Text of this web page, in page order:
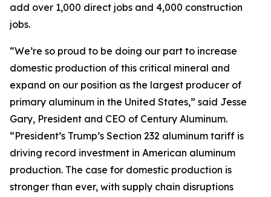
add over 1,000 direct jobs and 4,000 construction
jobs.
“We’re so proud to be doing our part to increase
domestic production of this critical mineral and
expand on our position as the largest producer of
primary aluminum in the United States,” said Jesse
Gary, President and CEO of Century Aluminum.
“President’s Trump’s Section 232 aluminum tariff is
driving record investment in American aluminum
production. The case for domestic production is
stronger than ever, with supply chain disruptions